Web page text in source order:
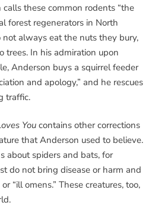
these common rodents “the
forest regenerators in North
not always eat the nuts they bury,
trees. In his admiration upon
Anderson buys a squirrel feeder
and apology,” and he rescues
traffic.
You contains other corrections
that Anderson used to believe.
about spiders and bats, for
do not bring disease or harm and
“ill omens.” These creatures, too,